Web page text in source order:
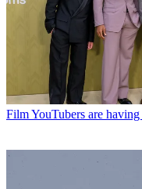
FilmYouTubers are